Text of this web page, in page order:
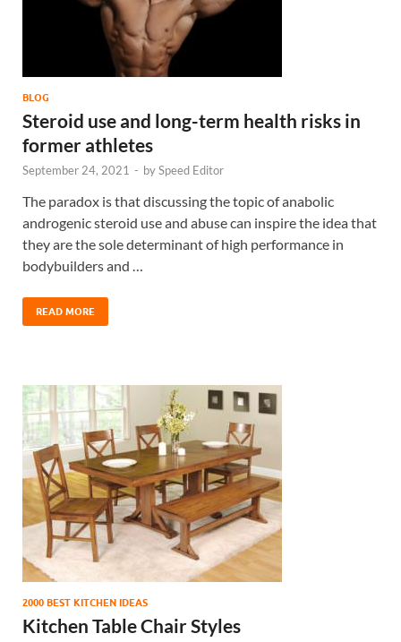
BLOG
Steroid use and long-term health risks in
former athletes
September 24, 2021 - bySpeed Editor
The paradox is that discussing the topic of anabolic
androgenic steroid use and abuse can inspire the idea that
they are the sole determinant of high performance in
bodybuilders and …
READ MORE
2000 BEST KITCHEN IDEAS
Kitchen Table Chair Styles